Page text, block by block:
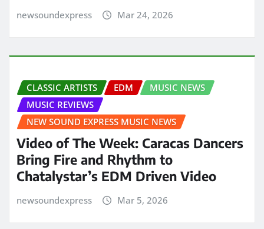
newsoundexpress Mar 24, 2026
CLASSIC ARTISTS EDM
MUSIC NEWS
MUSIC REVIEWS
NEW SOUND EXPRESS MUSIC NEWS
Video of The Week: Caracas Dancers
Bring Fire and Rhythm to
Chatalystar’s EDM Driven Video
newsoundexpress Mar 5, 2026